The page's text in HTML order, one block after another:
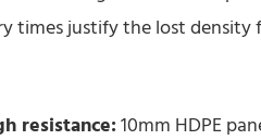
times justify the lost
resistance: 10mm HDPE